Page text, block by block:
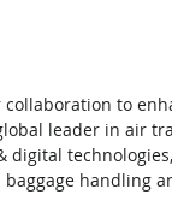
to
leader in air
handling